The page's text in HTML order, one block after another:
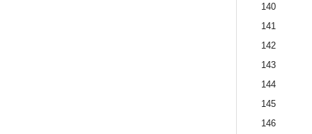
140
141
142
143
144
145
146